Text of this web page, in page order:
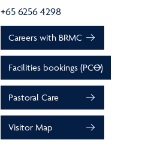
+65 6256 4298
Careers with BRMC
Facilities bookings (PCO)
Pastoral Care
Visitor Map